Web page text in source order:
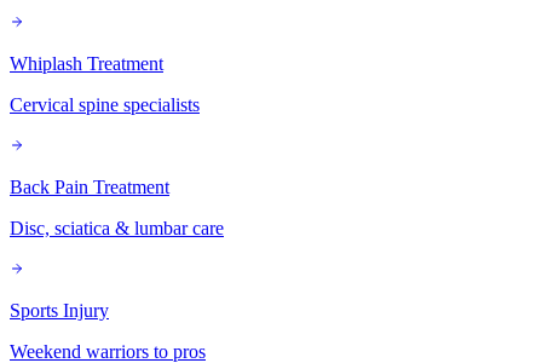
Whiplash Treatment
Cervical spine specialists
Back Pain Treatment
Disc, sciatica & lumbar care
Sports Injury
Weekend warriors to pros